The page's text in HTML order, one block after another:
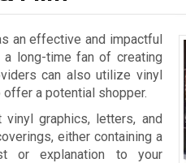
an effective and impactful
long-time fan of creating
can also utilize vinyl
a potential shopper.
graphics, letters, and
either containing a
or explanation to your